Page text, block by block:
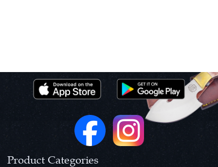
Product Categories